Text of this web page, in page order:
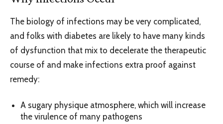
The biology of infections may be very complicated,
and folks with diabetes are likely to have many kinds
of dysfunction that mix to decelerate the therapeutic
course of and make infections extra proof against
remedy:
A sugary physique atmosphere, which will increase
the virulence of many pathogens